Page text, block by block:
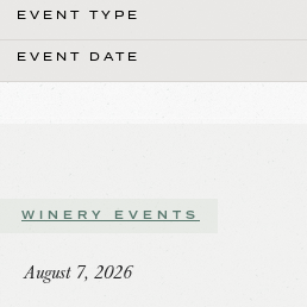
EVENT TYPE
EVENT DATE
WINERY EVENTS
August 7, 2026